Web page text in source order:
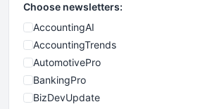
Choose newsletters:
AccountingAI
AccountingTrends
AutomotivePro
BankingPro
BizDevUpdate